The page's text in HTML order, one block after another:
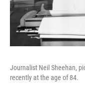
Journalist Neil Sheehan,
recently at the age of 84.